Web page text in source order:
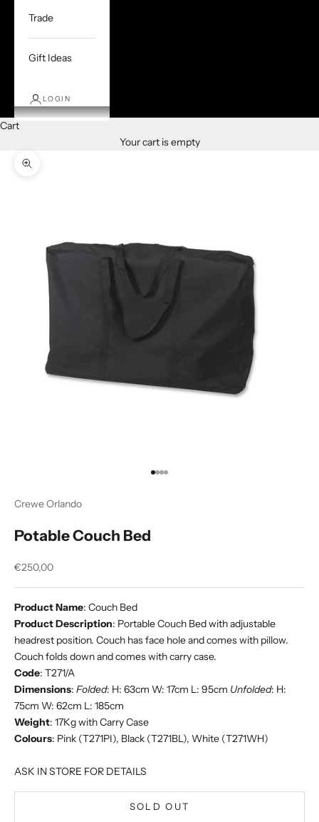
Trade
Gift Ideas
LOGIN
Cart
Your cart is empty
Zoom picture
Go to item 1
Go to item 2
Go to item 3
Go to item 4
Crewe Orlando
Potable Couch Bed
Sale price
€250,00
Product Name: Couch Bed
Product Description: Portable Couch Bed with adjustable
headrest position. Couch has face hole and comes with pillow.
Couch folds down and comes with carry case.
Code: T271/A
Dimensions: Folded: H: 63cm W: 17cm L: 95cm Unfolded: H:
75cm W: 62cm L: 185cm
Weight: 17Kg with Carry Case
Colours: Pink (T271PI), Black (T271BL), White (T271WH)
ASK IN STORE FOR DETAILS
SOLD OUT